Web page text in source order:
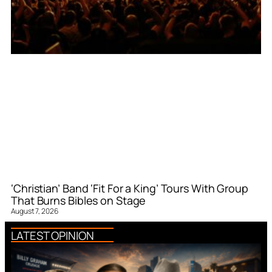
‘Christian’ Band ‘Fit For a King’ Tours With Group
That Burns Bibles on Stage
August 7, 2026
LATEST OPINION